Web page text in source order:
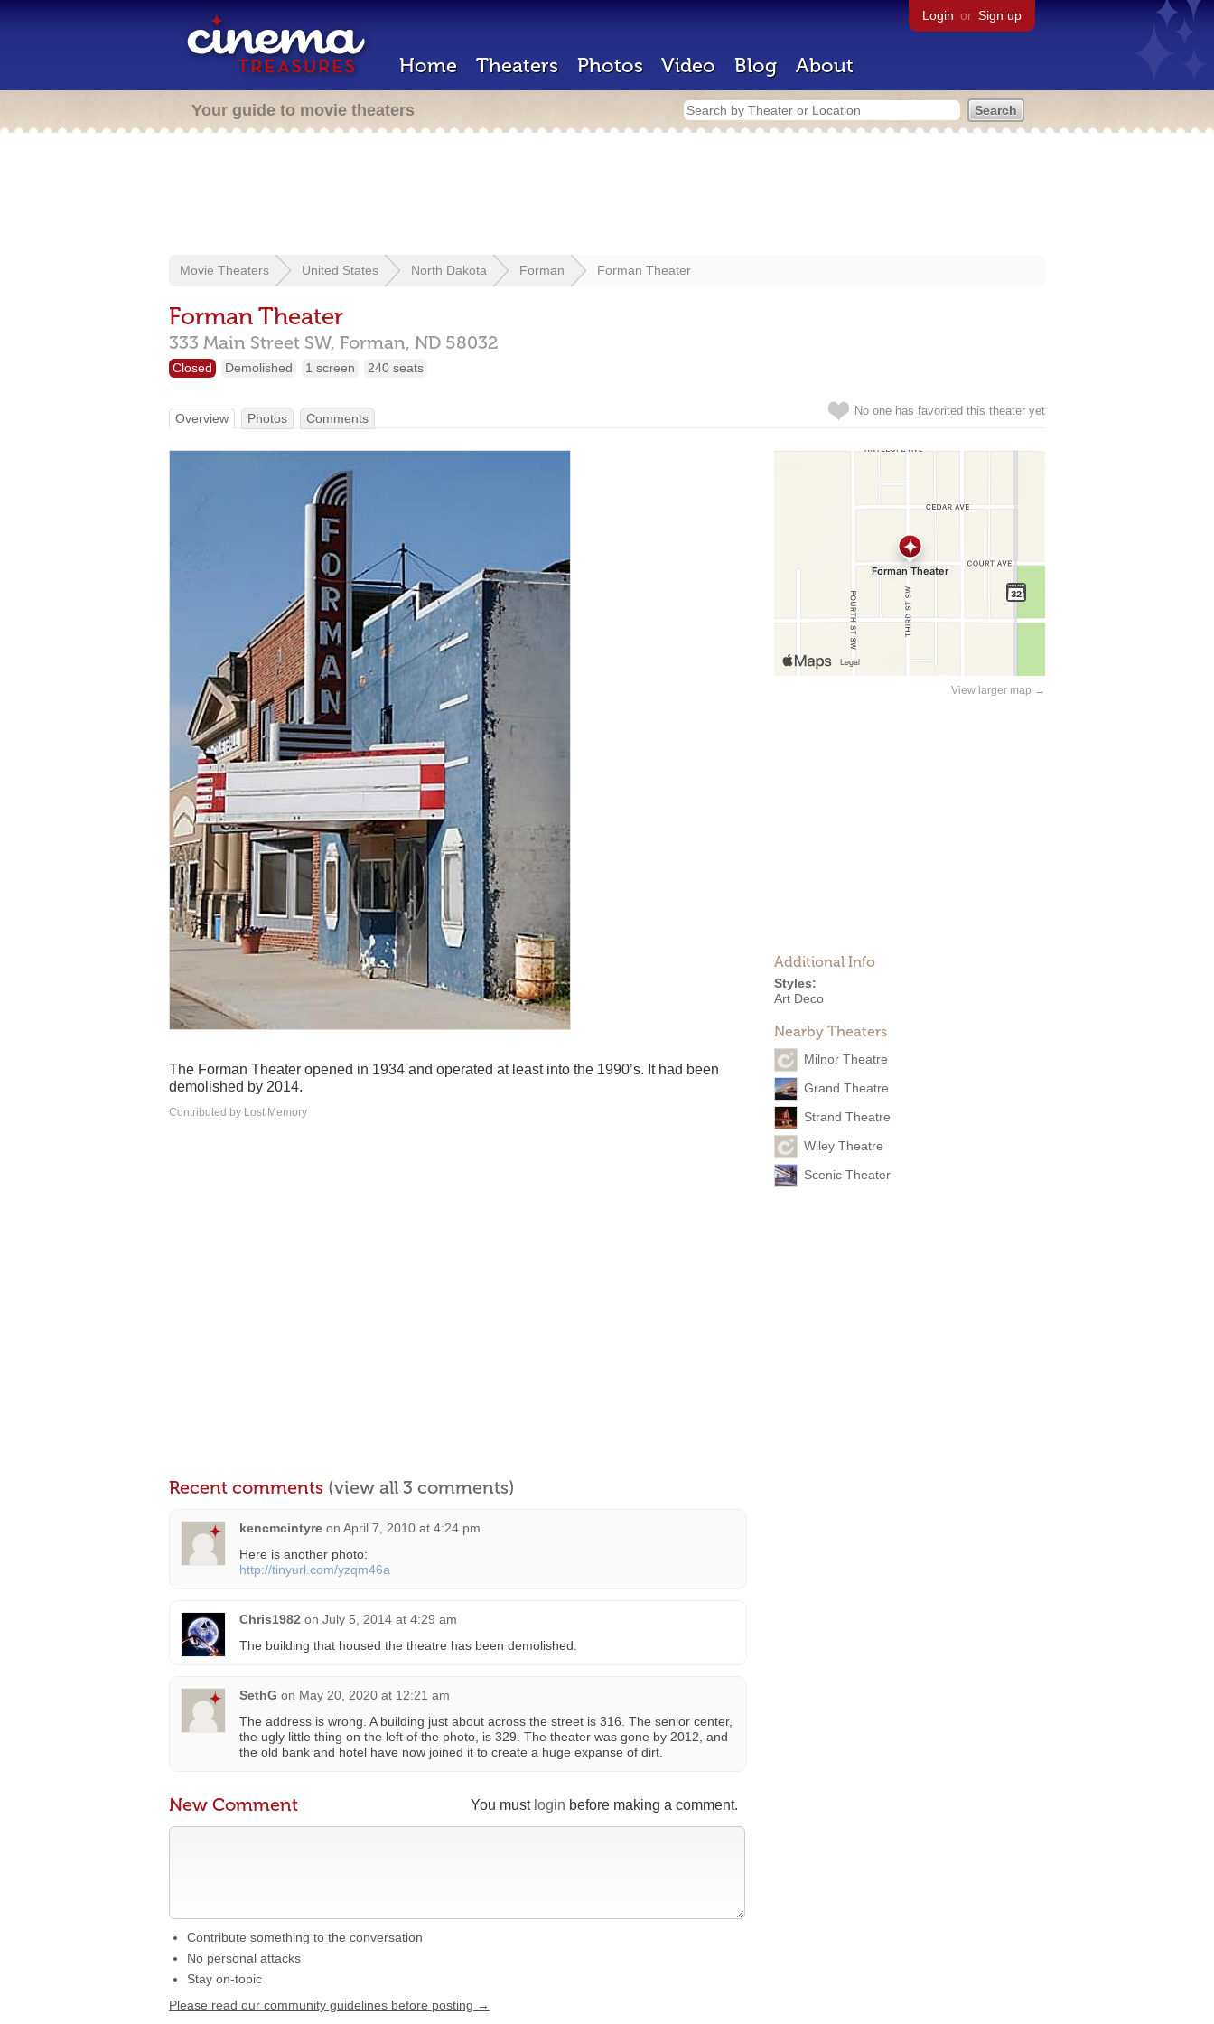
Login or Sign up
Home Theaters Photos Video Blog About
Your guide to movie theaters
Movie Theaters United States North Dakota Forman Forman Theater
Forman Theater
333 Main Street SW, Forman, ND 58032
Closed Demolished 1 screen 240 seats
No one has favorited this theater yet
Overview Photos Comments
View larger map →
Additional Info
Styles:
Art Deco
Nearby Theaters
Milnor Theatre
Grand Theatre
Strand Theatre
Wiley Theatre
Scenic Theater
The Forman Theater opened in 1934 and operated at least into the 1990’s. It had been
demolished by 2014.
Contributed by Lost Memory
Recent comments (view all 3 comments)
kencmcintyre on April 7, 2010 at 4:24 pm
Here is another photo:
http://tinyurl.com/yzqm46a
Chris1982 on July 5, 2014 at 4:29 am
The building that housed the theatre has been demolished.
SethG on May 20, 2020 at 12:21 am
The address is wrong. A building just about across the street is 316. The senior center,
the ugly little thing on the left of the photo, is 329. The theater was gone by 2012, and
the old bank and hotel have now joined it to create a huge expanse of dirt.
You must login before making a comment.
New Comment
Contribute something to the conversation
No personal attacks
Stay on-topic
Please read our community guidelines before posting →